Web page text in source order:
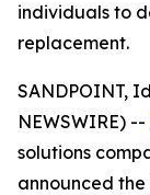
individuals to
replacement.
SANDPOINT,
NEWSWIRE) --
solutions
announced